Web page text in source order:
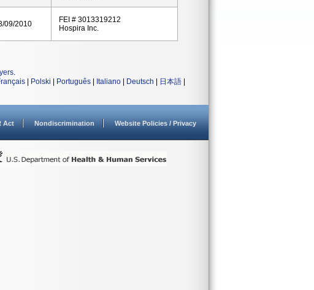
09/2010
FEI # 3013319212
Hospira Inc.
.
Polski Português Italiano Deutsch 日本語
Act Nondiscrimination Website Policies / Privacy